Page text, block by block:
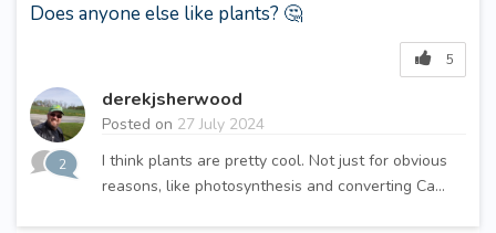
Does anyone else like plants? 🤔
5
derekjsherwood
Posted on 27 July 2024
2
I think plants are pretty cool. Not just for obvious
reasons, like photosynthesis and converting Ca...